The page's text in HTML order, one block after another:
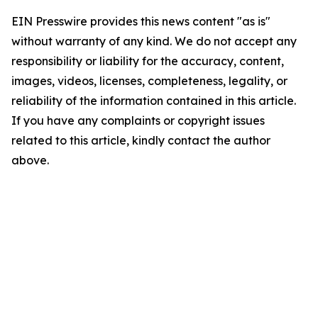
EIN Presswire provides this news content "as is"
without warranty of any kind. We do not accept any
responsibility or liability for the accuracy, content,
images, videos, licenses, completeness, legality, or
reliability of the information contained in this article.
If you have any complaints or copyright issues
related to this article, kindly contact the author
above.